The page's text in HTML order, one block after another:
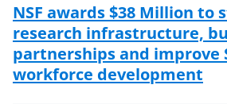
NSF awards $38 Million to
research infrastructure,
partnerships and improve
workforce development